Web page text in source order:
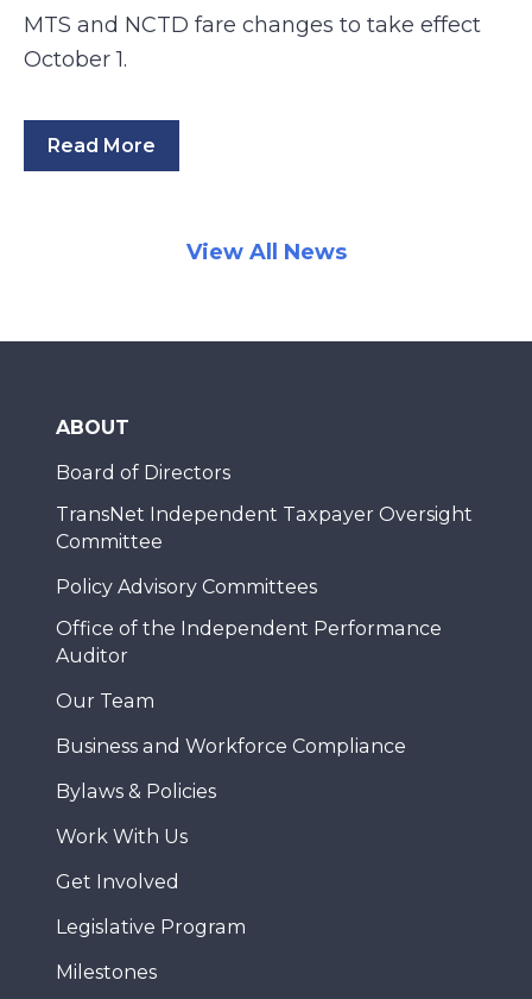
MTS and NCTD fare changes to take effect
October 1.
Read More
View All News
ABOUT
Board of Directors
TransNet Independent Taxpayer Oversight
Committee
Policy Advisory Committees
Office of the Independent Performance
Auditor
Our Team
Business and Workforce Compliance
Bylaws & Policies
Work With Us
Get Involved
Legislative Program
Milestones